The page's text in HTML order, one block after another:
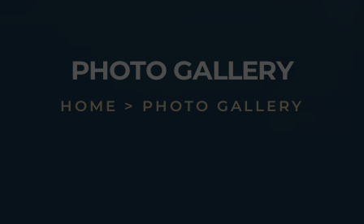
PHOTO GALLERY
HOME > PHOTO GALLERY